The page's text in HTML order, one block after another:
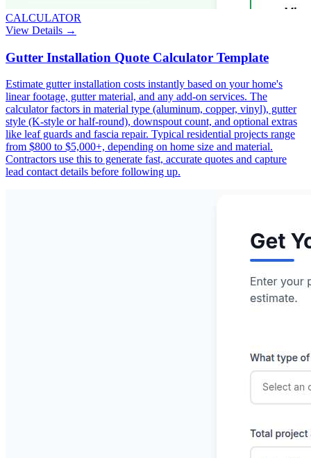
CALCULATOR
View Details →
Gutter Installation Quote Calculator Template
Estimate gutter installation costs instantly based on your home's
linear footage, gutter material, and any add-on services. The
calculator factors in material type (aluminum, copper, vinyl), gutter
style (K-style or half-round), downspout count, and optional extras
like leaf guards and fascia repair. Typical residential projects range
from $800 to $5,000+, depending on home size and material.
Contractors use this to generate fast, accurate quotes and capture
lead contact details before following up.